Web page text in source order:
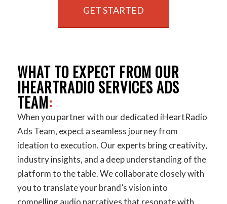
GET STARTED
WHAT TO EXPECT FROM OUR
IHEARTRADIO SERVICES ADS
TEAM:
When you partner with our dedicated iHeartRadio
Ads Team, expect a seamless journey from
ideation to execution. Our experts bring creativity,
industry insights, and a deep understanding of the
platform to the table. We collaborate closely with
you to translate your brand’s vision into
compelling audio narratives that resonate with